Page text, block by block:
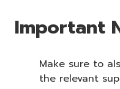
Important
Make sure to
the relevant